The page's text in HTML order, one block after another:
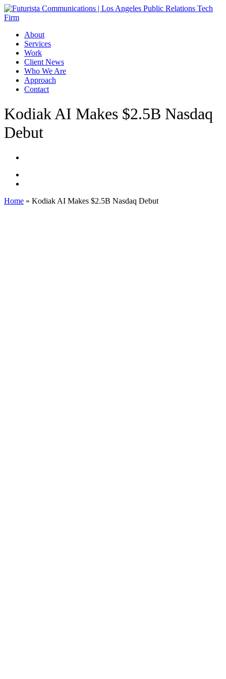
Skip
to
content
Menu
About
Services
Work
Client News
Who We Are
Approach
Contact
Kodiak AI Makes $2.5B Nasdaq
Debut
Home » Kodiak AI Makes $2.5B Nasdaq Debut